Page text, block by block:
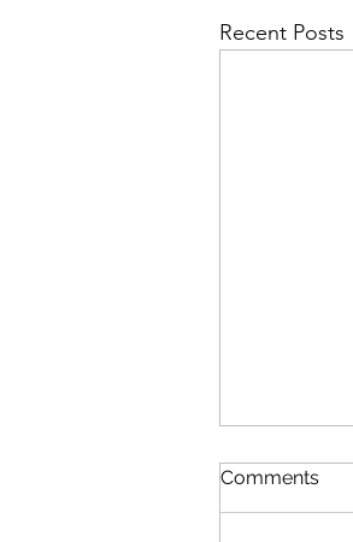
Recent Posts
Comments